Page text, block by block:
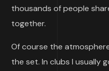
thousands of people
together.
Of course the
the set. In clubs I usually